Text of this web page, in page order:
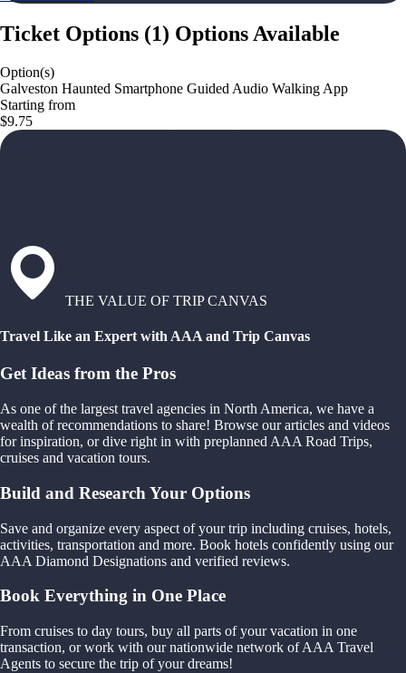
Ticket Options (1) Options Available
Option(s)
Galveston Haunted Smartphone Guided Audio Walking App
Starting from
$9.75
THE VALUE OF TRIP CANVAS
Travel Like an Expert with AAA and Trip Canvas
Get Ideas from the Pros
As one of the largest travel agencies in North America, we have a
wealth of recommendations to share! Browse our articles and videos
for inspiration, or dive right in with preplanned AAA Road Trips,
cruises and vacation tours.
Build and Research Your Options
Save and organize every aspect of your trip including cruises, hotels,
activities, transportation and more. Book hotels confidently using our
AAA Diamond Designations and verified reviews.
Book Everything in One Place
From cruises to day tours, buy all parts of your vacation in one
transaction, or work with our nationwide network of AAA Travel
Agents to secure the trip of your dreams!